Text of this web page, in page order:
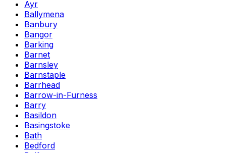
Ayr
Ballymena
Banbury
Bangor
Barking
Barnet
Barnsley
Barnstaple
Barrhead
Barrow-in-Furness
Barry
Basildon
Basingstoke
Bath
Bedford